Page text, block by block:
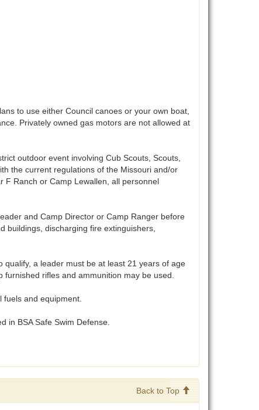
to use either Council canoes or your own boat,
Privately owned gas motors are not allowed at
outdoor event involving Cub Scouts, Scouts,
the current regulations of the Missouri and/or
F Ranch or Camp Lewallen, all personnel
and Camp Director or Camp Ranger before
buildings, discharging fire extinguishers,
qualify, a leader must be at least 21 years of age
rifles and ammunition may be used.
fuels and equipment.
in BSA Safe Swim Defense.
Back to Top